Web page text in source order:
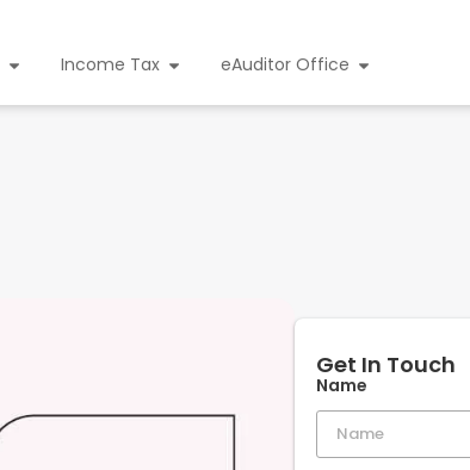
Income Tax eAuditor Office
Get In Touch
Name